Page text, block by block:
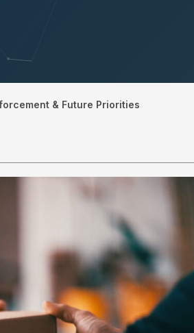
& Future Priorities